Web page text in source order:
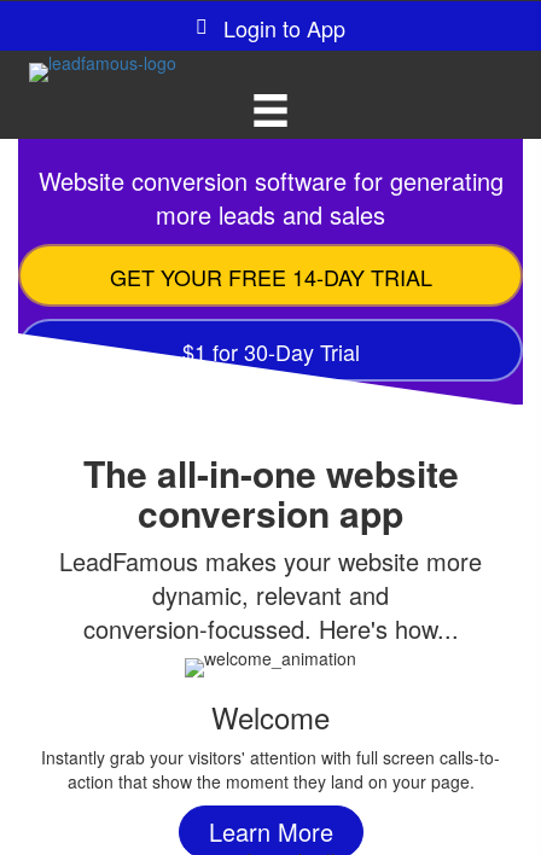
Login to App
Website conversion software for generating
more leads and sales
GET YOUR FREE 14-DAY TRIAL
$1 for 30-Day Trial
The all-in-one website
conversion app
LeadFamous makes your website more
dynamic, relevant and
conversion-focussed. Here's how...
Welcome
Instantly grab your visitors' attention with full screen calls-to-
action that show the moment they land on your page.
Learn More